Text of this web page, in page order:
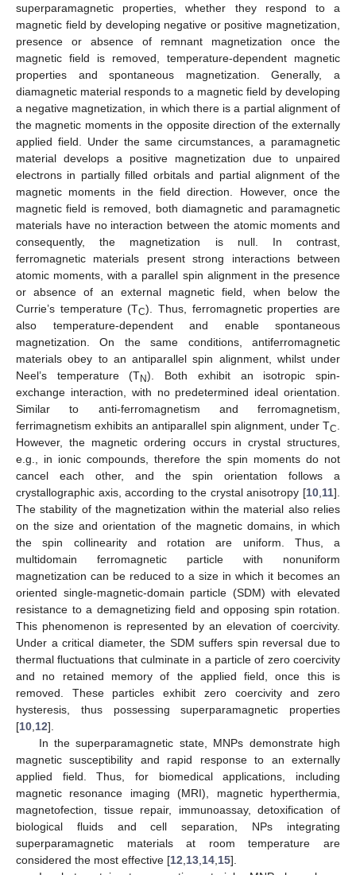
superparamagnetic properties, whether they respond to a
magnetic field by developing negative or positive magnetization,
presence or absence of remnant magnetization once the
magnetic field is removed, temperature-dependent magnetic
properties and spontaneous magnetization. Generally, a
diamagnetic material responds to a magnetic field by developing
a negative magnetization, in which there is a partial alignment of
the magnetic moments in the opposite direction of the externally
applied field. Under the same circumstances, a paramagnetic
material develops a positive magnetization due to unpaired
electrons in partially filled orbitals and partial alignment of the
magnetic moments in the field direction. However, once the
magnetic field is removed, both diamagnetic and paramagnetic
materials have no interaction between the atomic moments and
consequently, the magnetization is null. In contrast,
ferromagnetic materials present strong interactions between
atomic moments, with a parallel spin alignment in the presence
or absence of an external magnetic field, when below the
Currie’s temperature (TC). Thus, ferromagnetic properties are
also temperature-dependent and enable spontaneous
magnetization. On the same conditions, antiferromagnetic
materials obey to an antiparallel spin alignment, whilst under
Neel’s temperature (TN). Both exhibit an isotropic spin-
exchange interaction, with no predetermined ideal orientation.
Similar to anti-ferromagnetism and ferromagnetism,
ferrimagnetism exhibits an antiparallel spin alignment, under TC
However, the magnetic ordering occurs in crystal structures,
e.g., in ionic compounds, therefore the spin moments do not
cancel each other, and the spin orientation follows a
crystallographic axis, according to the crystal anisotropy [10 11].
The stability of the magnetization within the material also relies
on the size and orientation of the magnetic domains, in which
the spin collinearity and rotation are uniform. Thus, a
multidomain ferromagnetic particle with nonuniform
magnetization can be reduced to a size in which it becomes an
oriented single-magnetic-domain particle (SDM) with elevated
resistance to a demagnetizing field and opposing spin rotation.
This phenomenon is represented by an elevation of coercivity.
Under a critical diameter, the SDM suffers spin reversal due to
thermal fluctuations that culminate in a particle of zero coercivity
and no retained memory of the applied field, once this is
removed. These particles exhibit zero coercivity and zero
hysteresis, thus possessing superparamagnetic properties
[10 12].
In the superparamagnetic state, MNPs demonstrate high
magnetic susceptibility and rapid response to an externally
applied field. Thus, for biomedical applications, including
magnetic resonance imaging (MRI), magnetic hyperthermia,
magnetofection, tissue repair, immunoassay, detoxification of
biological fluids and cell separation, NPs integrating
superparamagnetic materials at room temperature are
considered the most effective [12 13 14 15].